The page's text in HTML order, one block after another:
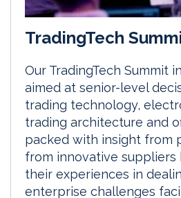
TradingTech
Our TradingTech Summit
aimed at senior-level
trading technology,
trading architecture and
packed with insight from
from innovative suppliers
their experiences in
enterprise challenges